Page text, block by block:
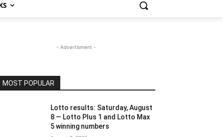
- Advertisment -
MOST POPULAR
Lotto results: Saturday, August
8 — Lotto Plus 1 and Lotto Max
5 winning numbers